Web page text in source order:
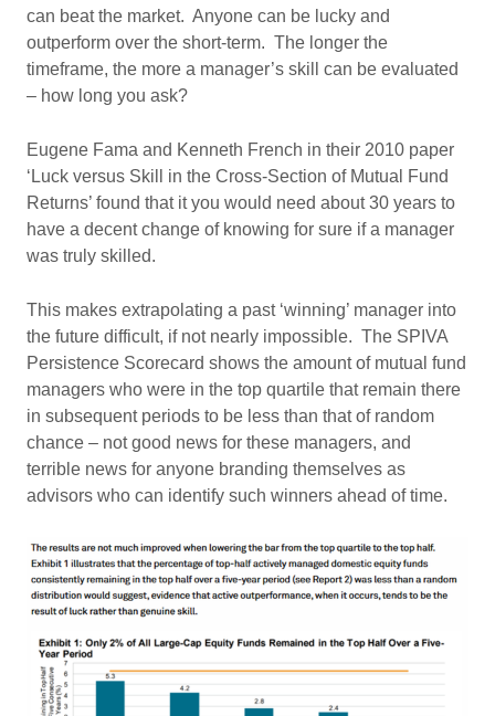
can beat the market. Anyone can be lucky and
outperform over the short-term. The longer the
timeframe, the more a manager’s skill can be evaluated
– how long you ask?
Eugene Fama and Kenneth French in their 2010 paper
‘Luck versus Skill in the Cross-Section of Mutual Fund
Returns’ found that it you would need about 30 years to
have a decent change of knowing for sure if a manager
was truly skilled.
This makes extrapolating a past ‘winning’ manager into
the future difficult, if not nearly impossible. The SPIVA
Persistence Scorecard shows the amount of mutual fund
managers who were in the top quartile that remain there
in subsequent periods to be less than that of random
chance – not good news for these managers, and
terrible news for anyone branding themselves as
advisors who can identify such winners ahead of time.